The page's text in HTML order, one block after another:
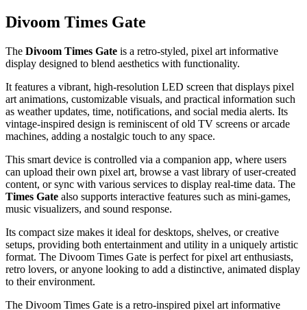
Divoom Times Gate
The Divoom Times Gate is a retro-styled, pixel art informative
display designed to blend aesthetics with functionality.
It features a vibrant, high-resolution LED screen that displays pixel
art animations, customizable visuals, and practical information such
as weather updates, time, notifications, and social media alerts. Its
vintage-inspired design is reminiscent of old TV screens or arcade
machines, adding a nostalgic touch to any space.
This smart device is controlled via a companion app, where users
can upload their own pixel art, browse a vast library of user-created
content, or sync with various services to display real-time data. The
Times Gate also supports interactive features such as mini-games,
music visualizers, and sound response.
Its compact size makes it ideal for desktops, shelves, or creative
setups, providing both entertainment and utility in a uniquely artistic
format. The Divoom Times Gate is perfect for pixel art enthusiasts,
retro lovers, or anyone looking to add a distinctive, animated display
to their environment.
The Divoom Times Gate is a retro-inspired pixel art informative